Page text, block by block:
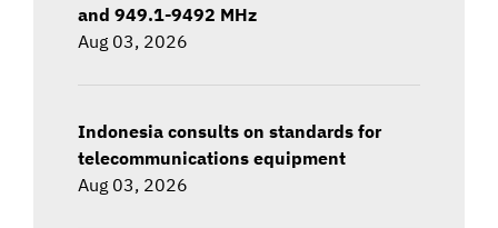
and 949.1-9492 MHz
Aug 03, 2026
Indonesia consults on standards for
telecommunications equipment
Aug 03, 2026